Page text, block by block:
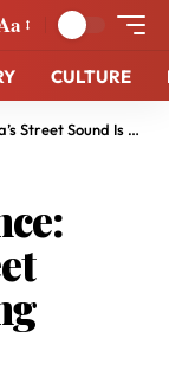
CULTURE
Is Redefining Afrobeats